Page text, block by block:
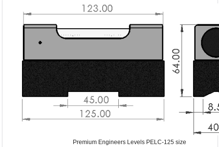
Premium Engineers Levels PELC-125 size